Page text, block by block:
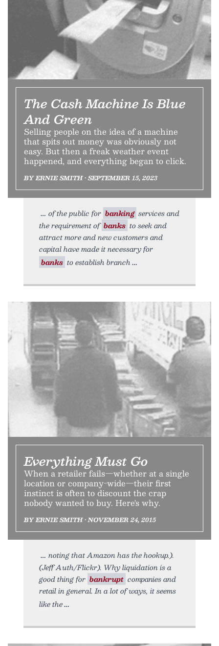
The Cash Machine Is Blue
And Green
Selling people on the idea of a machine
that spits out money was obviously not
easy. But then a freak weather event
happened, and everything began to click.
BY ERNIE SMITH • SEPTEMBER 15, 2023
of the public for banking services and
the requirement of banks to seek and
attract more and new customers and
capital have made it necessary for
banks to establish branch
Everything Must Go
When a retailer fails—whether at a single
location or company-wide—their first
instinct is often to discount the crap
nobody wanted to buy. Here's why.
BY ERNIE SMITH • NOVEMBER 24, 2015
noting that Amazon has the hookup.).
(Jeff Auth/Flickr). Why liquidation is a
good thing for bankrupt companies and
retail in general. In a lot of ways, it seems
like the